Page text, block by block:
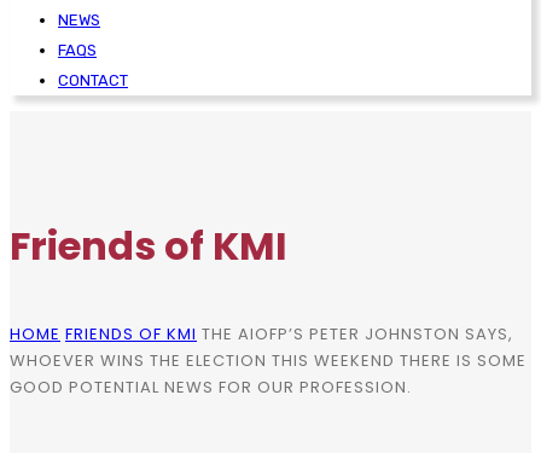
NEWS
FAQS
CONTACT
Friends of KMI
HOME FRIENDS OF KMI THE AIOFP’S PETER JOHNSTON SAYS,
WHOEVER WINS THE ELECTION THIS WEEKEND THERE IS SOME
GOOD POTENTIAL NEWS FOR OUR PROFESSION.